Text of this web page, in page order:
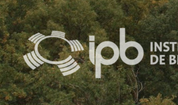
HERE